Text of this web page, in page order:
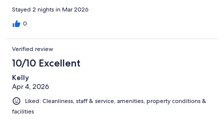
Stayed 2 nights in Mar 2026
0
Verified review
10/10 Excellent
Kelly
Apr 4, 2026
Liked: Cleanliness, staff & service, amenities, property conditions &
facilities